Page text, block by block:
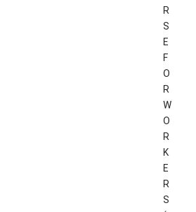
R
S
E
F
O
R
W
O
R
K
E
R
S